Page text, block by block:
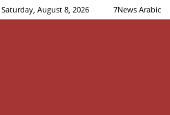
Saturday, August 8, 2026 7News Arabic